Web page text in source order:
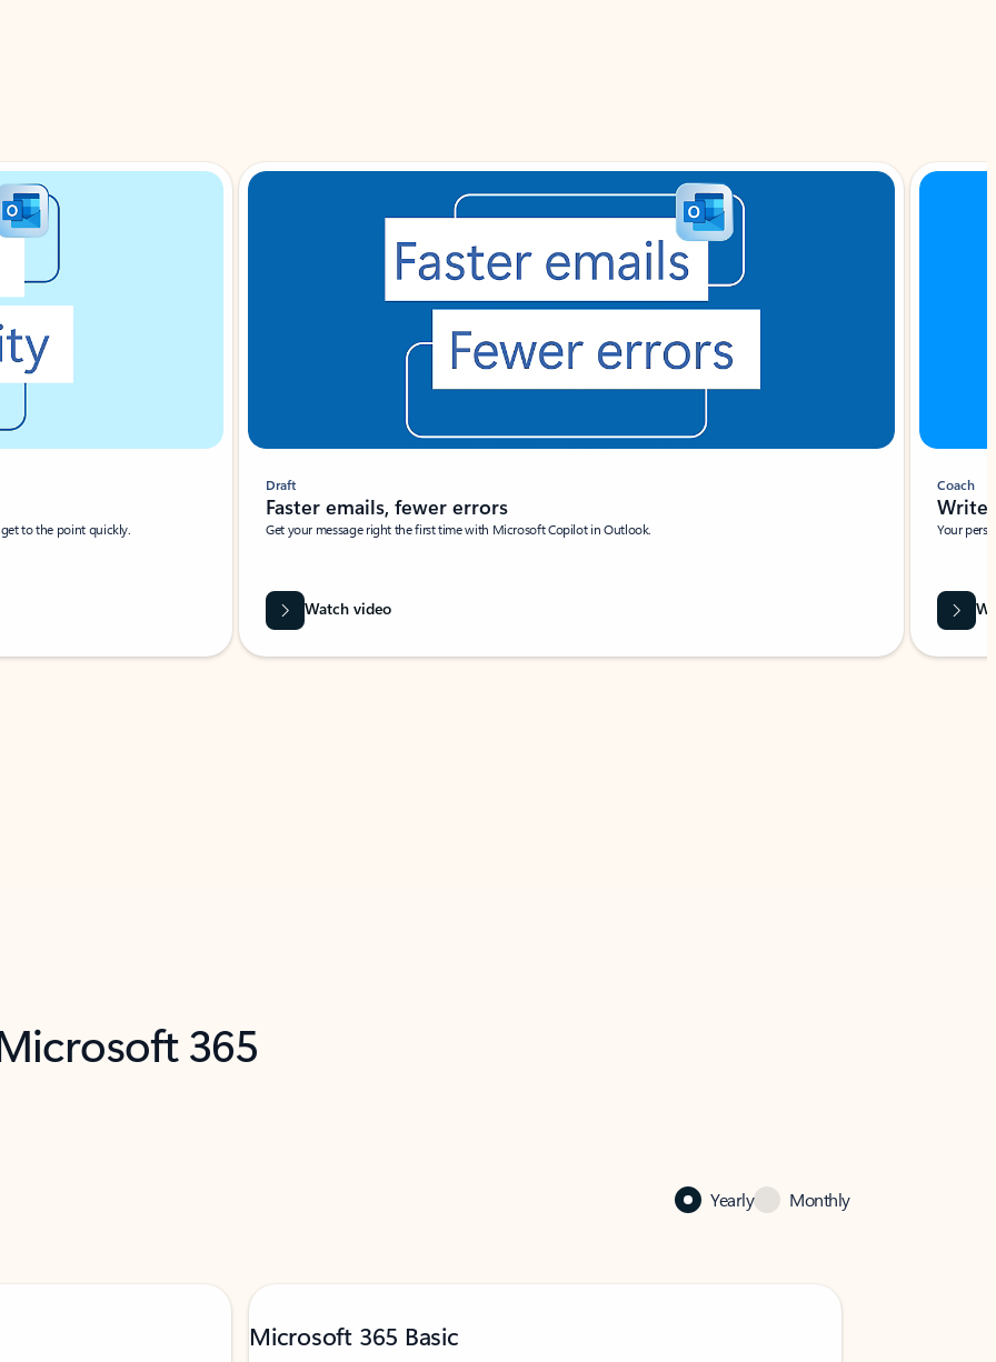
to the point quickly.
Draft
Faster emails, fewer errors
Get your message right the first time with Microsoft Copilot in Outlook.
Watch video
Coach
Write
Your
365
Yearly Monthly
Microsoft 365 Basic